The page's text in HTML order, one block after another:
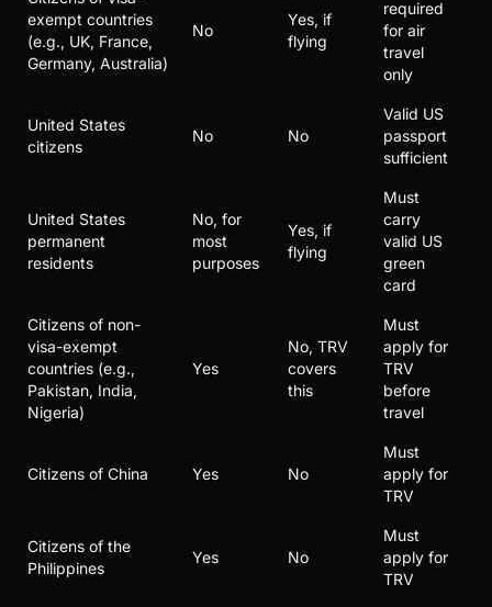
exempt countries
(e.g., UK, France,
Germany, Australia)
No
Yes, if
flying
required
for air
travel
only
United States
citizens
No No
Valid US
passport
sufficient
United States
permanent
residents
No, for
most
purposes
Yes, if
flying
Must
carry
valid US
green
card
Citizens of non-
visa-exempt
countries (e.g.,
Pakistan, India,
Nigeria)
Yes
No, TRV
covers
this
Must
apply for
TRV
before
travel
Citizens of China Yes No
Must
apply for
TRV
Citizens of the
Philippines
Yes No
Must
apply for
TRV